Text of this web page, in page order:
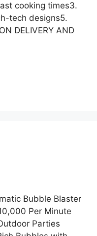
cooking times3.
tech designs5.
DELIVERY AND
Bubble Blaster
Per Minute
Parties